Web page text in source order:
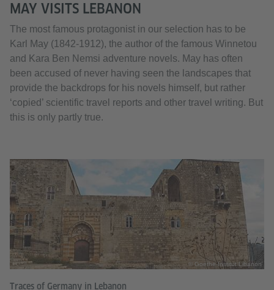
MAY VISITS LEBANON
The most famous protagonist in our selection has to be
Karl May (1842-1912), the author of the famous Winnetou
and Kara Ben Nemsi adventure novels. May has often
been accused of never having seen the landscapes that
provide the backdrops for his novels himself, but rather
‘copied’ scientific travel reports and other travel writing. But
this is only partly true.
© Goethe-Institut Libanon
Traces of Germany in Lebanon